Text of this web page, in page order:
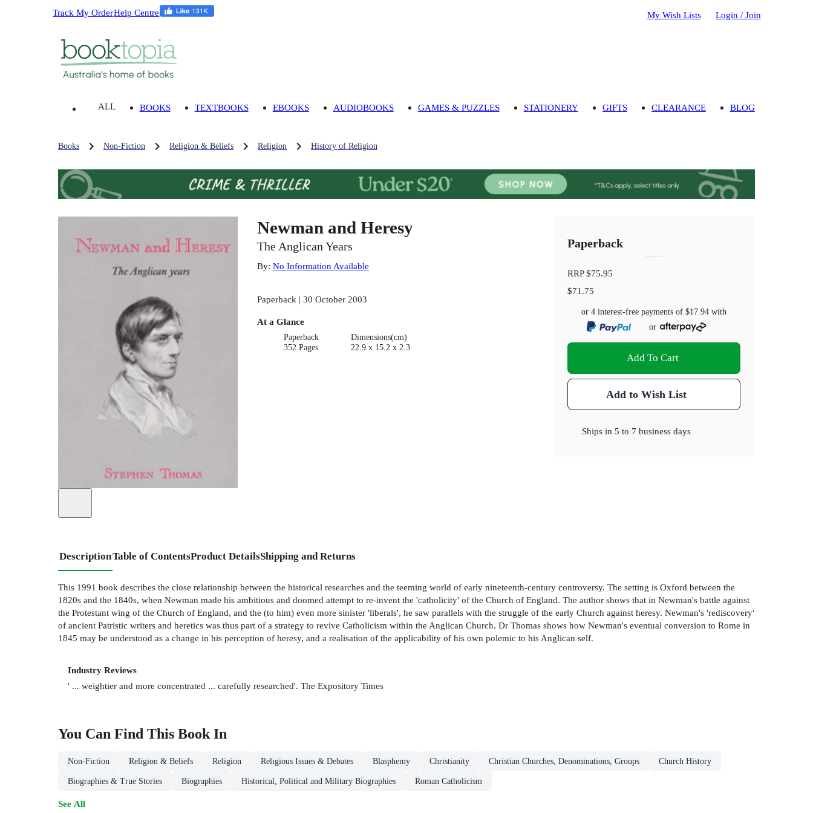
Track My OrderHelp Centre My Wish Lists Login / Join
ALL BOOKS TEXTBOOKS EBOOKS AUDIOBOOKS GAMES & PUZZLES STATIONERY GIFTS CLEARANCE BLOG
Books Non-Fiction Religion & Beliefs Religion History of Religion
Newman and Heresy
The Anglican Years
By: No Information Available
Paperback | 30 October 2003
At a Glance
Paperback
352 Pages
Dimensions(cm)
22.9 x 15.2 x 2.3
Paperback
RRP$75.95
$71.75
or 4 interest-free payments of$17.94 with
or
Add To Cart
Add to Wish List
Ships in5 to 7 business days
DescriptionTable of ContentsProduct DetailsShipping and Returns
This 1991 book describes the close relationship between the historical researches and the teeming world of early nineteenth-century controversy. The setting is Oxford between the
1820s and the 1840s, when Newman made his ambitious and doomed attempt to re-invent the 'catholicity' of the Church of England. The author shows that in Newman's battle against
the Protestant wing of the Church of England, and the (to him) even more sinister 'liberals', he saw parallels with the struggle of the early Church against heresy. Newman's 'rediscovery'
of ancient Patristic writers and heretics was thus part of a strategy to revive Catholicism within the Anglican Church. Dr Thomas shows how Newman's eventual conversion to Rome in
1845 may be understood as a change in his perception of heresy, and a realisation of the applicability of his own polemic to his Anglican self.
Industry Reviews
' ... weightier and more concentrated ... carefully researched'. The Expository Times
You Can Find This Book In
Non-Fiction Religion & Beliefs Religion Religious Issues & Debates Blasphemy Christianity Christian Churches, Denominations, Groups Church History
Biographies & True Stories Biographies Historical, Political and Military Biographies Roman Catholicism
See All